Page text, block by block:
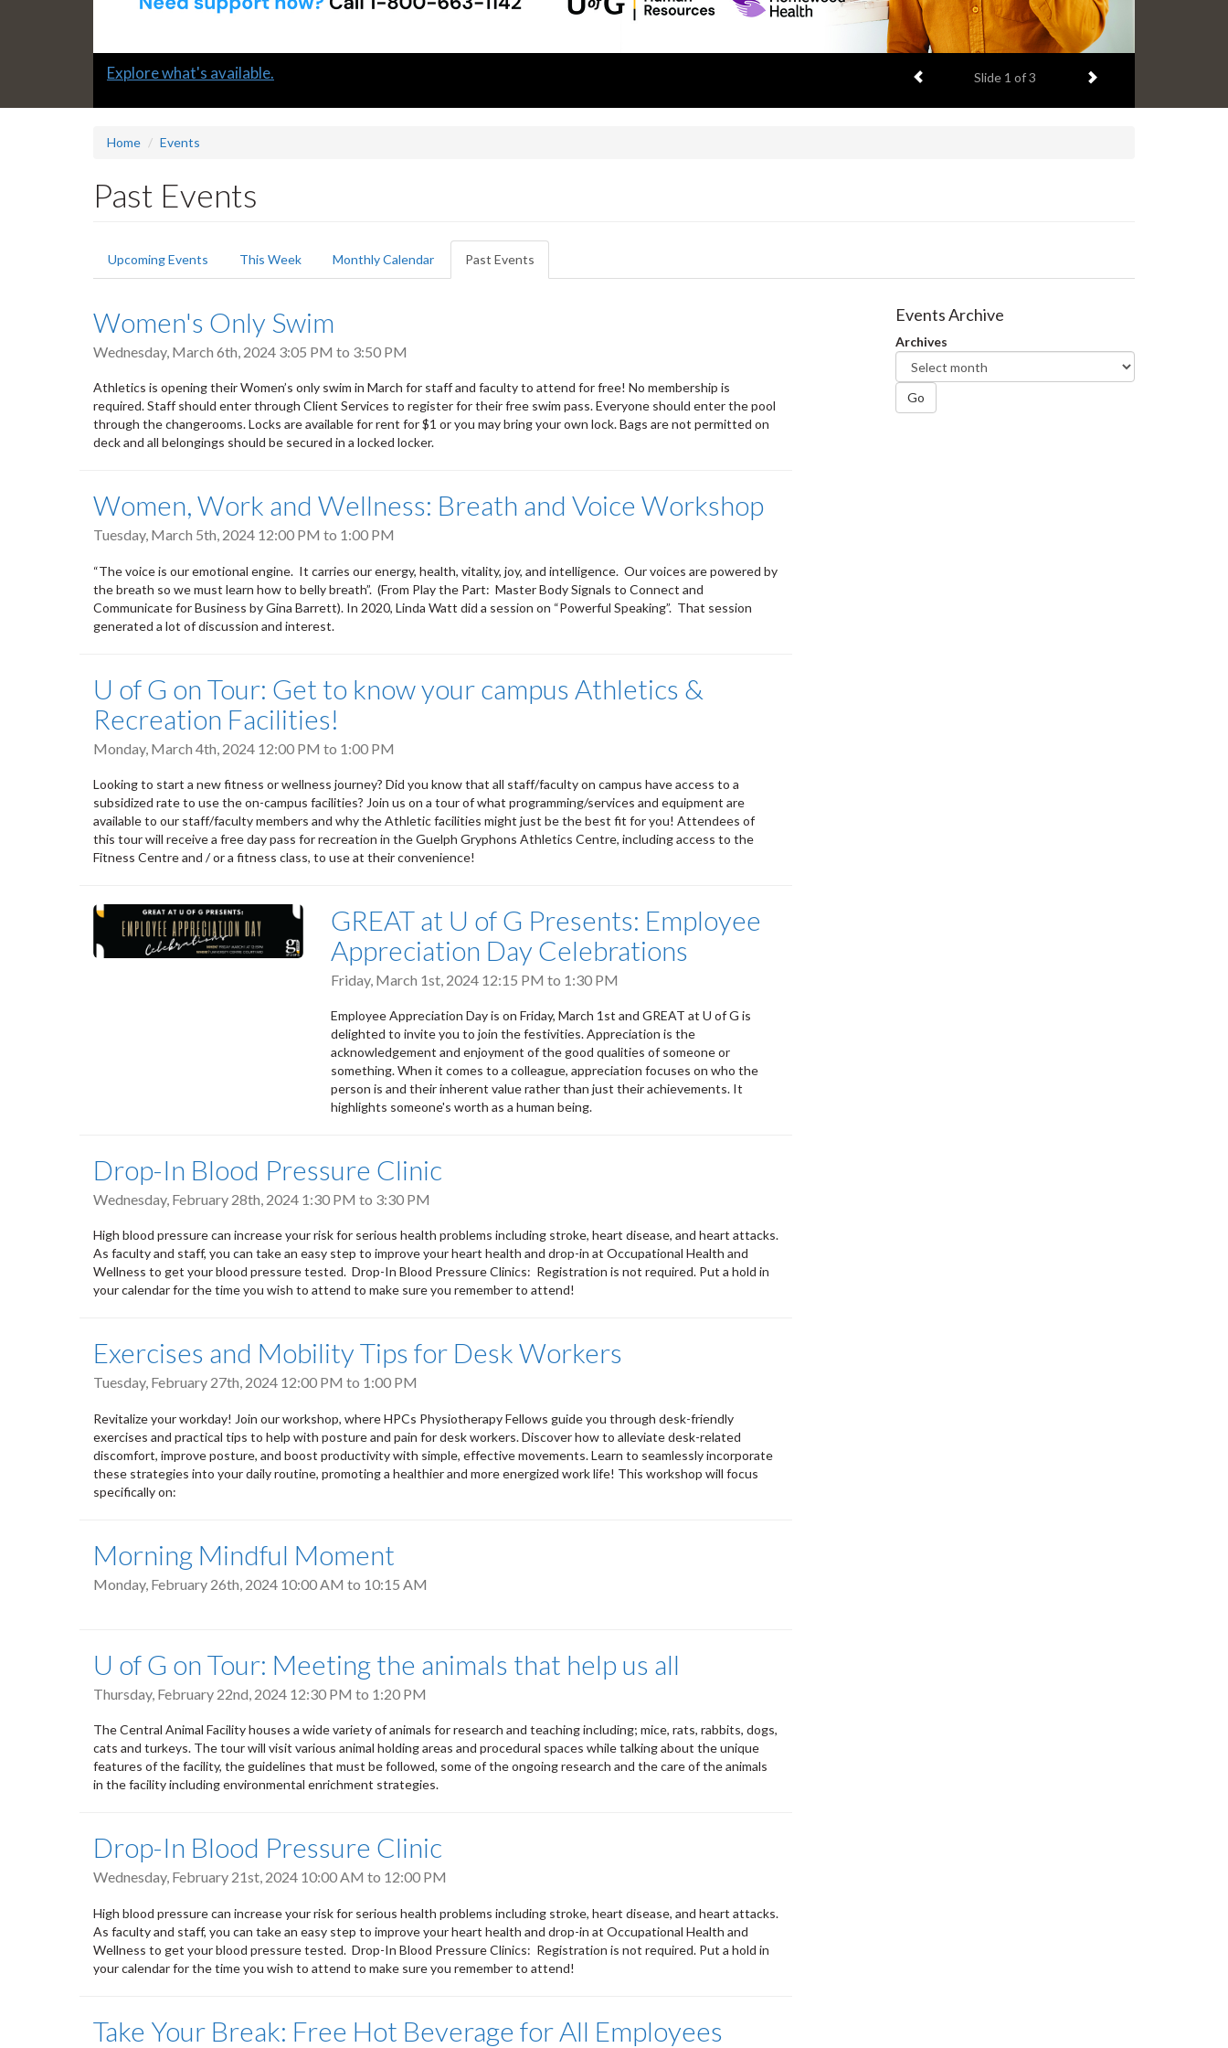
Slide
Learn how to support a colleague in distress! Previous item
Slide 2 of 3 Next item
Home Events
Past Events
Primary
tabs
Upcoming Events This Week Monthly Calendar Past Events
tab)
Women's Only Swim
Wednesday, March 6th, 2024 3:05 PM to 3:50 PM
Athletics is opening their Women’s only swim in March for staff and faculty to attend for free! No membership is
required. Staff should enter through Client Services to register for their free swim pass. Everyone should enter the pool
through the changerooms. Locks are available for rent for $1 or you may bring your own lock. Bags are not permitted on
deck and all belongings should be secured in a locked locker.
Women, Work and Wellness: Breath and Voice Workshop
Tuesday, March 5th, 2024 12:00 PM to 1:00 PM
“The voice is our emotional engine. It carries our energy, health, vitality, joy, and intelligence. Our voices are powered by
the breath so we must learn how to belly breath”. (From Play the Part: Master Body Signals to Connect and
Communicate for Business by Gina Barrett). In 2020, Linda Watt did a session on “Powerful Speaking”. That session
generated a lot of discussion and interest.
U of G on Tour: Get to know your campus Athletics &
Recreation Facilities!
Monday, March 4th, 2024 12:00 PM to 1:00 PM
Looking to start a new fitness or wellness journey? Did you know that all staff/faculty on campus have access to a
subsidized rate to use the on-campus facilities? Join us on a tour of what programming/services and equipment are
available to our staff/faculty members and why the Athletic facilities might just be the best fit for you! Attendees of
this tour will receive a free day pass for recreation in the Guelph Gryphons Athletics Centre, including access to the
Fitness Centre and / or a fitness class, to use at their convenience!
GREAT at U of G Presents: Employee
Appreciation Day Celebrations
Friday, March 1st, 2024 12:15 PM to 1:30 PM
Employee Appreciation Day is on Friday, March 1st and GREAT at U of G is
delighted to invite you to join the festivities. Appreciation is the
acknowledgement and enjoyment of the good qualities of someone or
something. When it comes to a colleague, appreciation focuses on who the
person is and their inherent value rather than just their achievements. It
highlights someone's worth as a human being.
Drop-In Blood Pressure Clinic
Wednesday, February 28th, 2024 1:30 PM to 3:30 PM
High blood pressure can increase your risk for serious health problems including stroke, heart disease, and heart attacks.
As faculty and staff, you can take an easy step to improve your heart health and drop-in at Occupational Health and
Wellness to get your blood pressure tested. Drop-In Blood Pressure Clinics: Registration is not required. Put a hold in
your calendar for the time you wish to attend to make sure you remember to attend!
Exercises and Mobility Tips for Desk Workers
Tuesday, February 27th, 2024 12:00 PM to 1:00 PM
Revitalize your workday! Join our workshop, where HPCs Physiotherapy Fellows guide you through desk-friendly
exercises and practical tips to help with posture and pain for desk workers. Discover how to alleviate desk-related
discomfort, improve posture, and boost productivity with simple, effective movements. Learn to seamlessly incorporate
these strategies into your daily routine, promoting a healthier and more energized work life! This workshop will focus
specifically on:
Morning Mindful Moment
Monday, February 26th, 2024 10:00 AM to 10:15 AM
U of G on Tour: Meeting the animals that help us all
Thursday, February 22nd, 2024 12:30 PM to 1:20 PM
The Central Animal Facility houses a wide variety of animals for research and teaching including; mice, rats, rabbits, dogs,
cats and turkeys. The tour will visit various animal holding areas and procedural spaces while talking about the unique
features of the facility, the guidelines that must be followed, some of the ongoing research and the care of the animals
in the facility including environmental enrichment strategies.
Drop-In Blood Pressure Clinic
Wednesday, February 21st, 2024 10:00 AM to 12:00 PM
High blood pressure can increase your risk for serious health problems including stroke, heart disease, and heart attacks.
As faculty and staff, you can take an easy step to improve your heart health and drop-in at Occupational Health and
Wellness to get your blood pressure tested. Drop-In Blood Pressure Clinics: Registration is not required. Put a hold in
your calendar for the time you wish to attend to make sure you remember to attend!
Take Your Break: Free Hot Beverage for All Employees
Events Archive
Archives
Go